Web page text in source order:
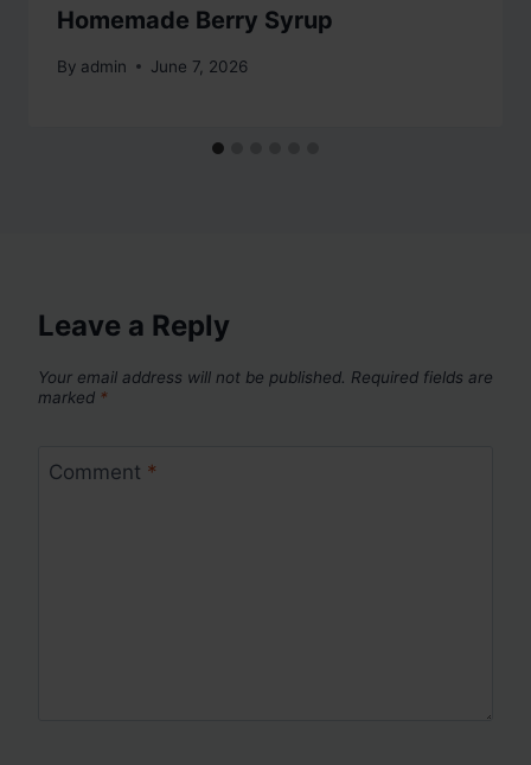
Homemade Berry Syrup
By admin June 7, 2026
Leave a Reply
Your email address will not be published. Required fields are
marked *
Comment *